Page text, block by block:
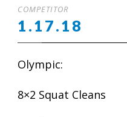
COMPETITOR
1.17.18
Olympic:
8×2 Squat Cleans